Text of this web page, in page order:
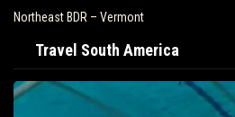
Northeast BDR – Vermont
Travel South America